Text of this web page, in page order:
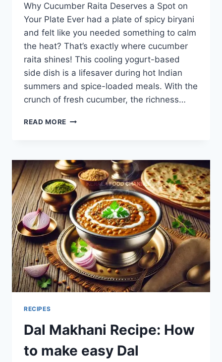
Why Cucumber Raita Deserves a Spot on
Your Plate Ever had a plate of spicy biryani
and felt like you needed something to calm
the heat? That’s exactly where cucumber
raita shines! This cooling yogurt-based
side dish is a lifesaver during hot Indian
summers and spice-loaded meals. With the
crunch of fresh cucumber, the richness…
READ MORE CUCUMBER
COOL,
CREAMY
&
HEALTHY
IN
JUST
10
MINUTES!
RECIPES
Dal Makhani Recipe: How
to make easy Dal